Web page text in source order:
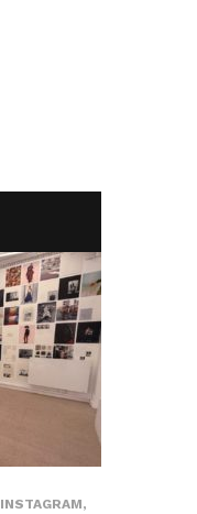
INSTAGRAM,